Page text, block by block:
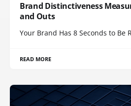
Brand Distinctiveness
and Outs
Your Brand Has 8 Seconds to Be
READ MORE